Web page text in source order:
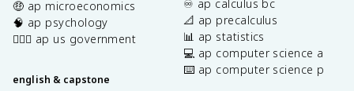
🤑 ap microeconomics
🧠 ap psychology
👩🏾‍⚖️ ap us government
english & capstone
♾️ ap calculus bc
📐 ap precalculus
📊 ap statistics
💻 ap computer science a
⌨️ ap computer science p